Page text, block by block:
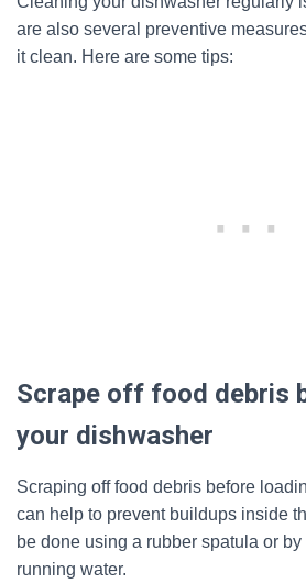
are also several preventive
it clean. Here are some tips:
Scrape off food debris
your dishwasher
Scraping off food debris before
can help to prevent buildups inside
be done using a rubber spatula or
running water.